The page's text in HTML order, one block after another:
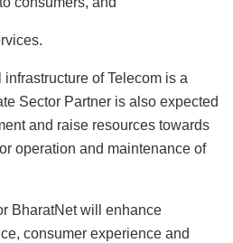
of Telecom is a
Sector Partner is also expected
and raise resources towards
operation and maintenance of
BharatNet will enhance
consumer experience and